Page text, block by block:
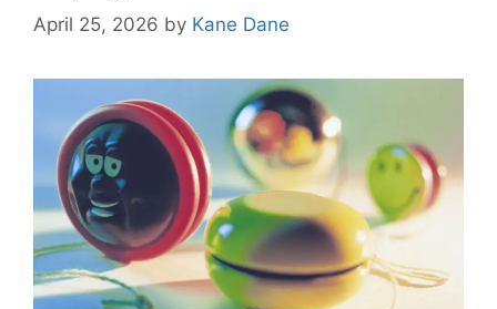
April 25, 2026 by Kane Dane